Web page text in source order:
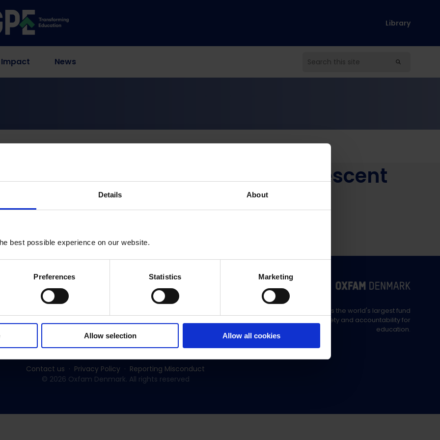
Details About
best possible experience on our website.
Preferences Statistics Marketing
Allow selection Allow all cookies
Library
Impact News
Girls in Rusape Urban, Zimbabwe
Self-Managed Abortion by Adolescent
Rusape Urban, Zimbabwe
Subscribe to our newsletter:
SUBSCRIBE
Contact us Privacy Policy
Reporting Misconduct
© 2026 Oxfam Denmark. All rights reserved
Education Out Loud is the world's largest fund
supporting civil society and accountability for
education.